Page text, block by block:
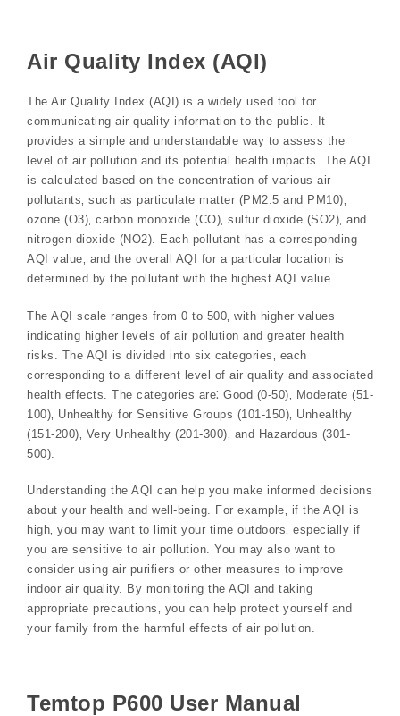
Air Quality Index (AQI)
The Air Quality Index (AQI) is a widely used tool for
communicating air quality information to the public. It
provides a simple and understandable way to assess the
level of air pollution and its potential health impacts. The AQI
is calculated based on the concentration of various air
pollutants‚ such as particulate matter (PM2.5 and PM10)‚
ozone (O3)‚ carbon monoxide (CO)‚ sulfur dioxide (SO2)‚ and
nitrogen dioxide (NO2). Each pollutant has a corresponding
AQI value‚ and the overall AQI for a particular location is
determined by the pollutant with the highest AQI value.
The AQI scale ranges from 0 to 500‚ with higher values
indicating higher levels of air pollution and greater health
risks. The AQI is divided into six categories‚ each
corresponding to a different level of air quality and associated
health effects. The categories are⁚ Good (0-50)‚ Moderate (51-
100)‚ Unhealthy for Sensitive Groups (101-150)‚ Unhealthy
(151-200)‚ Very Unhealthy (201-300)‚ and Hazardous (301-
500).
Understanding the AQI can help you make informed decisions
about your health and well-being. For example‚ if the AQI is
high‚ you may want to limit your time outdoors‚ especially if
you are sensitive to air pollution. You may also want to
consider using air purifiers or other measures to improve
indoor air quality. By monitoring the AQI and taking
appropriate precautions‚ you can help protect yourself and
your family from the harmful effects of air pollution.
Temtop P600 User Manual